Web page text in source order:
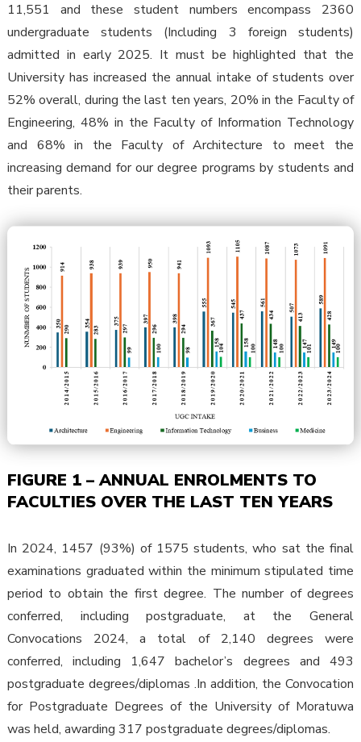
11,551 and these student numbers encompass 2360
undergraduate students (Including 3 foreign students)
admitted in early 2025. It must be highlighted that the
University has increased the annual intake of students over
52% overall, during the last ten years, 20% in the Faculty of
Engineering, 48% in the Faculty of Information Technology
and 68% in the Faculty of Architecture to meet the
increasing demand for our degree programs by students and
their parents.
FIGURE 1 – ANNUAL ENROLMENTS TO
FACULTIES OVER THE LAST TEN YEARS
In 2024, 1457 (93%) of 1575 students, who sat the final
examinations graduated within the minimum stipulated time
period to obtain the first degree. The number of degrees
conferred, including postgraduate, at the General
Convocations 2024, a total of 2,140 degrees were
conferred, including 1,647 bachelor’s degrees and 493
postgraduate degrees/diplomas .In addition, the Convocation
for Postgraduate Degrees of the University of Moratuwa
was held, awarding 317 postgraduate degrees/diplomas.